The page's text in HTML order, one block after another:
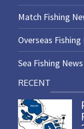
Match Fishing
Overseas Fishing
Sea Fishing News
RECENT